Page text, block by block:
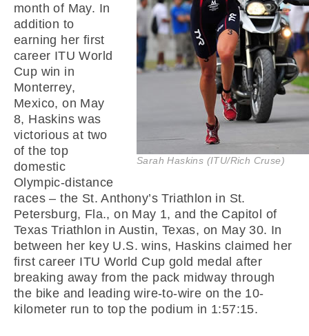
Sarah Haskins (ITU/Rich Cruse)
month of May. In
addition to
earning her first
career ITU World
Cup win in
Monterrey,
Mexico, on May
8, Haskins was
victorious at two
of the top
domestic
Olympic-distance
races – the St. Anthony’s Triathlon in St.
Petersburg, Fla., on May 1, and the Capitol of
Texas Triathlon in Austin, Texas, on May 30. In
between her key U.S. wins, Haskins claimed her
first career ITU World Cup gold medal after
breaking away from the pack midway through
the bike and leading wire-to-wire on the 10-
kilometer run to top the podium in 1:57:15.